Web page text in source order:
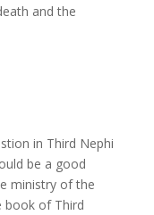
and the
in Third Nephi
be a good
ministry of the
book of Third